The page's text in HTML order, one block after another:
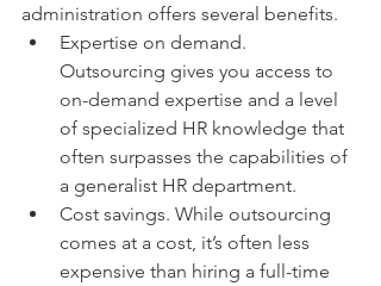
administration offers several benefits.
Expertise on demand.
Outsourcing gives you access to
on-demand expertise and a level
of specialized HR knowledge that
often surpasses the capabilities of
a generalist HR department.
Cost savings. While outsourcing
comes at a cost, it’s often less
expensive than hiring a full-time